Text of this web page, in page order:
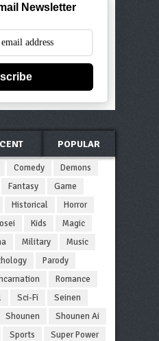
Newsletter
POPULAR
Comedy
Demons
Fantasy
Game
Historical
Horror
Kids
Magic
Military
Music
Parody
Romance
Sci-Fi
Seinen
Shounen
Shounen Ai
Sports
Super Power